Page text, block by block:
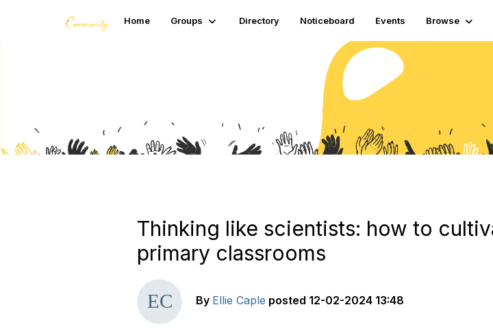
Home Groups Directory Noticeboard Events Browse
Thinking like scientists: how to
primary classrooms
By Ellie Caple posted 12-02-2024 13:48